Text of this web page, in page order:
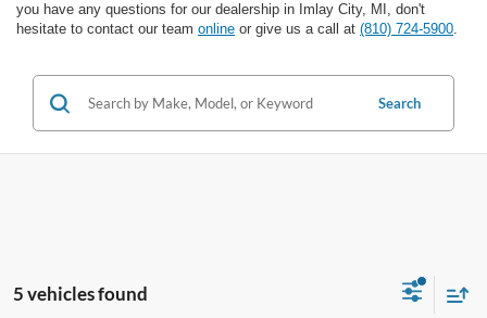
you have any questions for our dealership in Imlay City, MI, don't
hesitate to contact our team online or give us a call at (810) 724-5900.
Search
5 vehicles found